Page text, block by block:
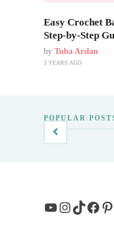
Easy Crochet
Step-by-Step
by Tuba Arslan
3 YEARS AGO
POPULAR
YouTube
Instagram
TikTok